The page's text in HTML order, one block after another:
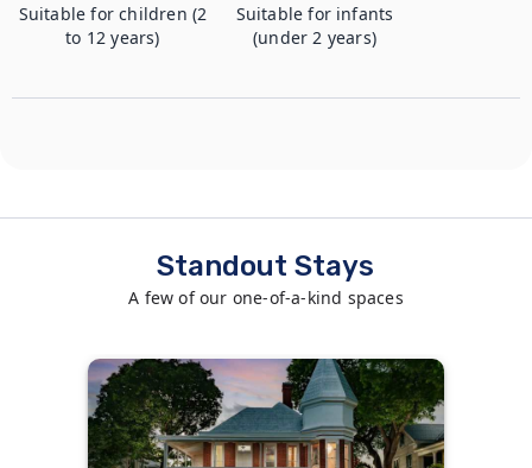
Suitable for children (2
to 12 years)
Suitable for infants
(under 2 years)
Standout Stays
A few of our one-of-a-kind spaces